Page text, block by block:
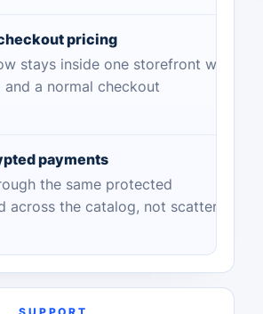
pricing
stays inside one storefront with
a normal checkout
payments
the same protected
across the catalog, not scattered